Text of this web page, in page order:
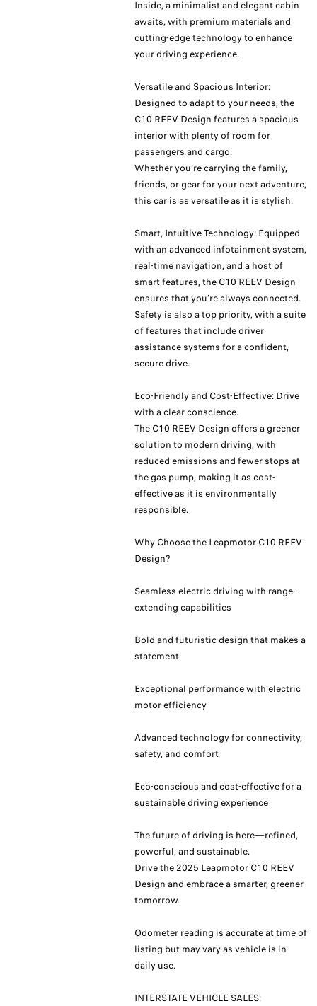
Inside, a minimalist and elegant cabin
awaits, with premium materials and
cutting-edge technology to enhance
your driving experience.
Versatile and Spacious Interior:
Designed to adapt to your needs, the
C10 REEV Design features a spacious
interior with plenty of room for
passengers and cargo.
Whether you’re carrying the family,
friends, or gear for your next adventure,
this car is as versatile as it is stylish.
Smart, Intuitive Technology: Equipped
with an advanced infotainment system,
real-time navigation, and a host of
smart features, the C10 REEV Design
ensures that you’re always connected.
Safety is also a top priority, with a suite
of features that include driver
assistance systems for a confident,
secure drive.
Eco-Friendly and Cost-Effective: Drive
with a clear conscience.
The C10 REEV Design offers a greener
solution to modern driving, with
reduced emissions and fewer stops at
the gas pump, making it as cost-
effective as it is environmentally
responsible.
Why Choose the Leapmotor C10 REEV
Design?
Seamless electric driving with range-
extending capabilities
Bold and futuristic design that makes a
statement
Exceptional performance with electric
motor efficiency
Advanced technology for connectivity,
safety, and comfort
Eco-conscious and cost-effective for a
sustainable driving experience
The future of driving is here—refined,
powerful, and sustainable.
Drive the 2025 Leapmotor C10 REEV
Design and embrace a smarter, greener
tomorrow.
Odometer reading is accurate at time of
listing but may vary as vehicle is in
daily use.
INTERSTATE VEHICLE SALES: